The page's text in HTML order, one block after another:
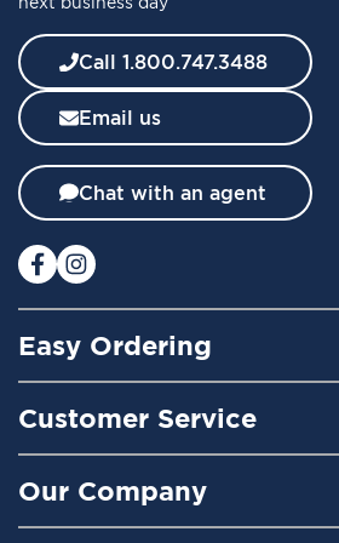
N
w
s
l
e
t
e
:
Call 1.800.747.3488
Email us
Chat with an agent
Easy Ordering
Customer Service
Our Company